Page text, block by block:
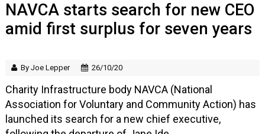
NAVCA starts search for new CEO
amid first surplus for seven years
By Joe Lepper 26/10/20
Charity Infrastructure body NAVCA (National
Association for Voluntary and Community Action) has
launched its search for a new chief executive,